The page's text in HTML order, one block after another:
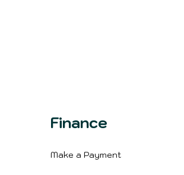
Finance
Make a Payment